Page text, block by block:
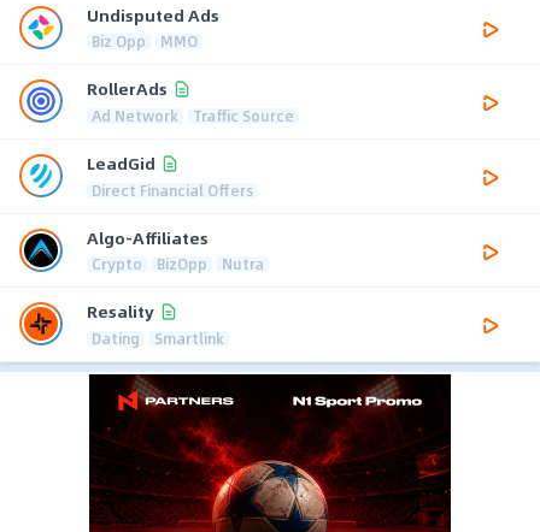
Undisputed Ads
Biz Opp MMO
RollerAds
Ad Network Traffic Source
LeadGid
Direct Financial Offers
Algo-Affiliates
Crypto BizOpp Nutra
Resality
Dating Smartlink